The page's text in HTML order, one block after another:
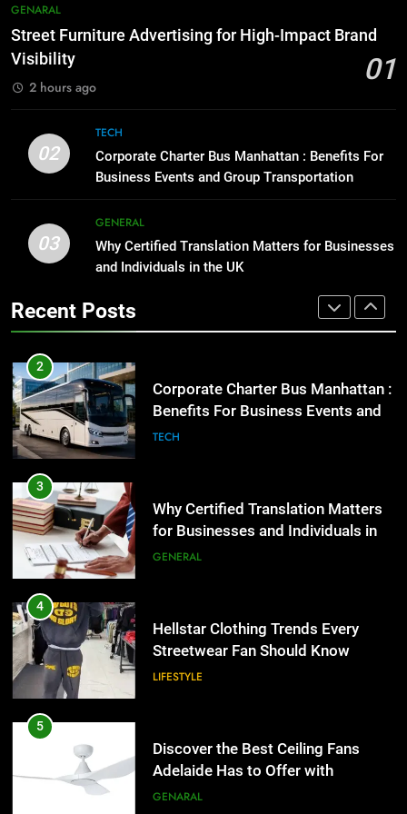
High-Impact Brand Visibility
Benefits For Business Events and
Group Transportation
TECH
3
Why Certified Translation Matters
for Businesses and Individuals in
Streetwear Fan Should Know
LIFESTYLE
5
Adelaide Has to Offer with
Lightspot
GENARAL
6
Accessories That Make Daily Wear
Simpler
GENARAL
7
for Social Media Marketing in 2026
BUSINESS TECH
GENARAL
Street Furniture Advertising for High-Impact Brand
Visibility
01
2 hours ago
02
TECH
Corporate Charter Bus Manhattan : Benefits For
Business Events and Group Transportation
03
GENERAL
Why Certified Translation Matters for Businesses
and Individuals in the UK
Recent Posts
8
Everything You Should Know
Street Furniture Advertising for
High-Impact Brand Visibility
GENARAL
2
Corporate Charter Bus Manhattan :
Benefits For Business Events and
3
Why Certified Translation Matters
for Businesses and Individuals in
the UK
GENERAL
4
Hellstar Clothing Trends Every
Streetwear Fan Should Know
LIFESTYLE
5
Discover the Best Ceiling Fans
Adelaide Has to Offer with
Lightspot
GENARAL
6
5 Must-Have Clear Aligner
Accessories That Make Daily Wear
Simpler
GENARAL